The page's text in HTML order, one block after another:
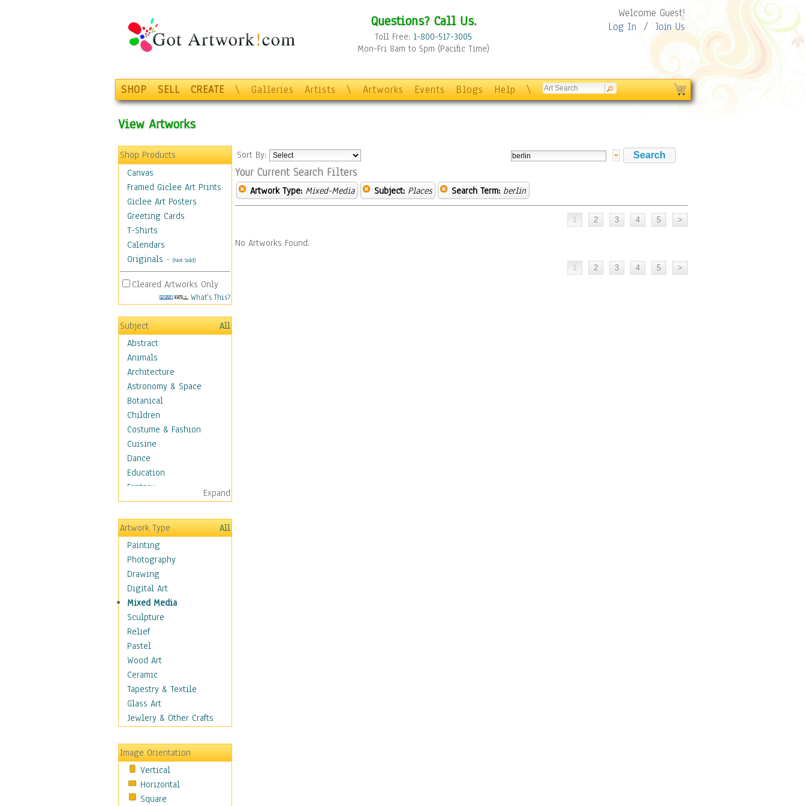
Questions? Call Us.
Toll Free: 1-800-517-3005
Mon-Fri 8am to 5pm (Pacific Time)
Welcome Guest!
Log In / Join Us
SHOP SELL CREATE \ Galleries Artists \ Artworks Events Blogs Help \
View Artworks
Shop Products
Canvas
Framed Giclee Art Prints
Giclee Art Posters
Greeting Cards
T-Shirts
Calendars
Originals - (Not Sold)
Cleared Artworks Only
What's This?
Subject
All
Abstract
Animals
Architecture
Astronomy & Space
Botanical
Children
Costume & Fashion
Cuisine
Dance
Education
Fantasy
Figurative
Hobbies
Holidays
Home & Hearth
Maps
Military & Law
Motivational
Movies
Music
People
Places
Africa
Antarctica
Asia
Australia
Canada
Caucasus
Central America
Europe
Mexico
Middle East
Expand
Artwork Type
All
Painting
Photography
Drawing
Digital Art
Mixed Media
Sculpture
Relief
Pastel
Wood Art
Ceramic
Tapestry & Textile
Glass Art
Jewlery & Other Crafts
Image Orientation
Vertical
Horizontal
Square
Sort By:
Your Current Search Filters
Artwork Type: Mixed-Media Subject: Places Search Term: berlin
No Artworks Found.